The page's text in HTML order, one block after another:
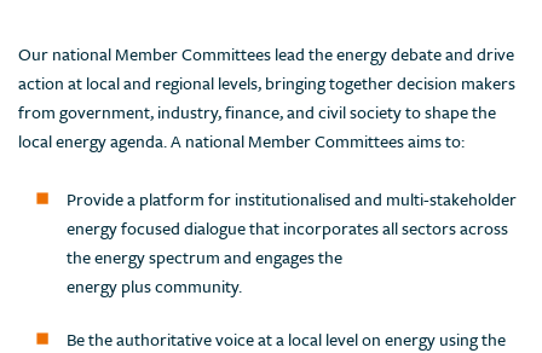
Our national Member Committees lead the energy debate and drive
action at local and regional levels, bringing together decision makers
from government, industry, finance, and civil society to shape the
local energy agenda. A national Member Committees aims to:
Provide a platform for institutionalised and multi-stakeholder
energy focused dialogue that incorporates all sectors across
the energy spectrum and engages the
energy plus community.
Be the authoritative voice at a local level on energy using the